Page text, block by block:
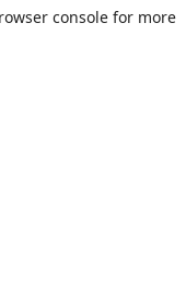
consolefor more